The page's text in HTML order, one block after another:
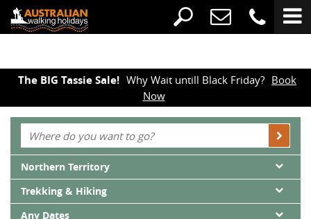
The BIG Tassie Sale! Why Wait untill Black Friday? Book
Now
Northern Territory
Trekking & Hiking
Any Dates